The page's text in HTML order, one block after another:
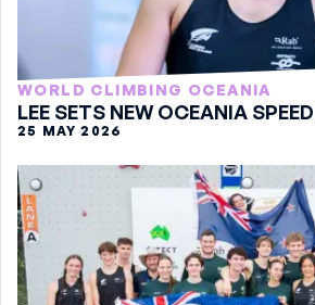
WORLD CLIMBING OCEANIA
LEE SETS NEW OCEANIA
25 MAY 2026